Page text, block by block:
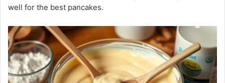
well for the best pancakes.